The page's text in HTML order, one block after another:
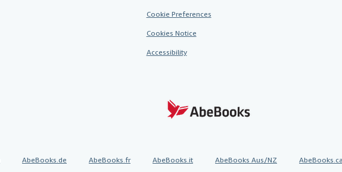
Cookie Preferences
Cookies Notice
Accessibility
AbeBooks.de AbeBooks.fr AbeBooks.it AbeBooks Aus/NZ AbeBooks.ca